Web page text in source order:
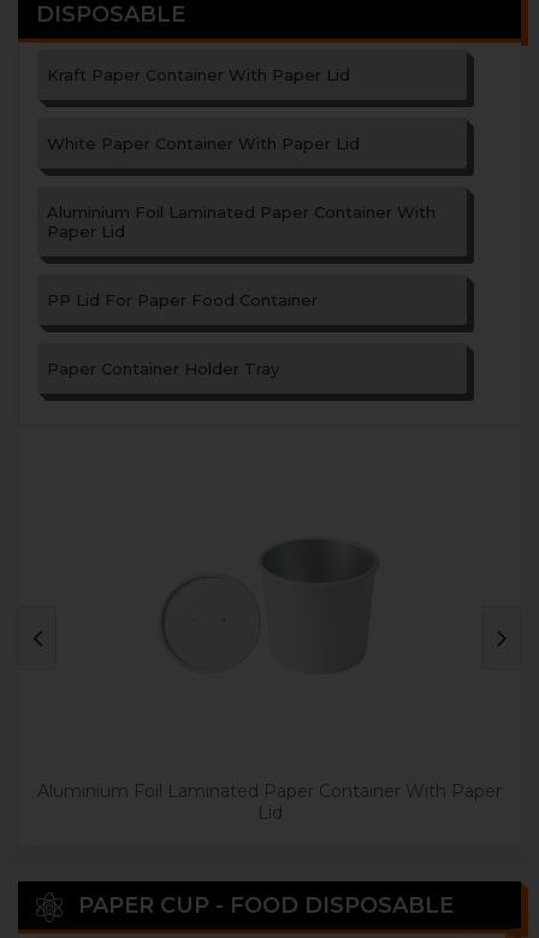
DISPOSABLE
Kraft Paper Container With Paper Lid
White Paper Container With Paper Lid
Aluminium Foil Laminated Paper Container With
Paper Lid
PP Lid For Paper Food Container
Paper Container Holder Tray
Aluminium Foil Laminated Paper Container With Paper
Lid
PAPER CUP - FOOD DISPOSABLE